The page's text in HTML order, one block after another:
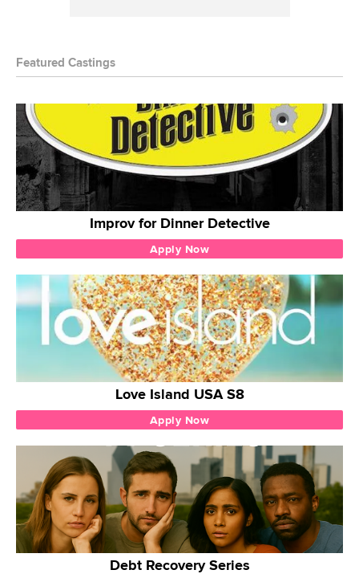
Featured Castings
Improv for Dinner Detective
Apply Now
Love Island USA S8
Apply Now
Debt Recovery Series